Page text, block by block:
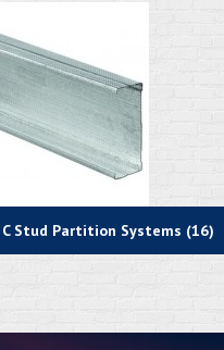
Stud Partition Systems (16)